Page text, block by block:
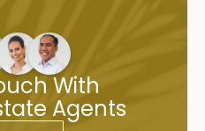
With
Agents